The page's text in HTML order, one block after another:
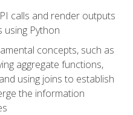
calls and render outputs
using Python
concepts, such as
aggregate functions,
using joins to establish
the information